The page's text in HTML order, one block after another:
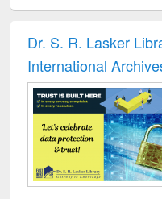
Dr. S. R. Lasker
International